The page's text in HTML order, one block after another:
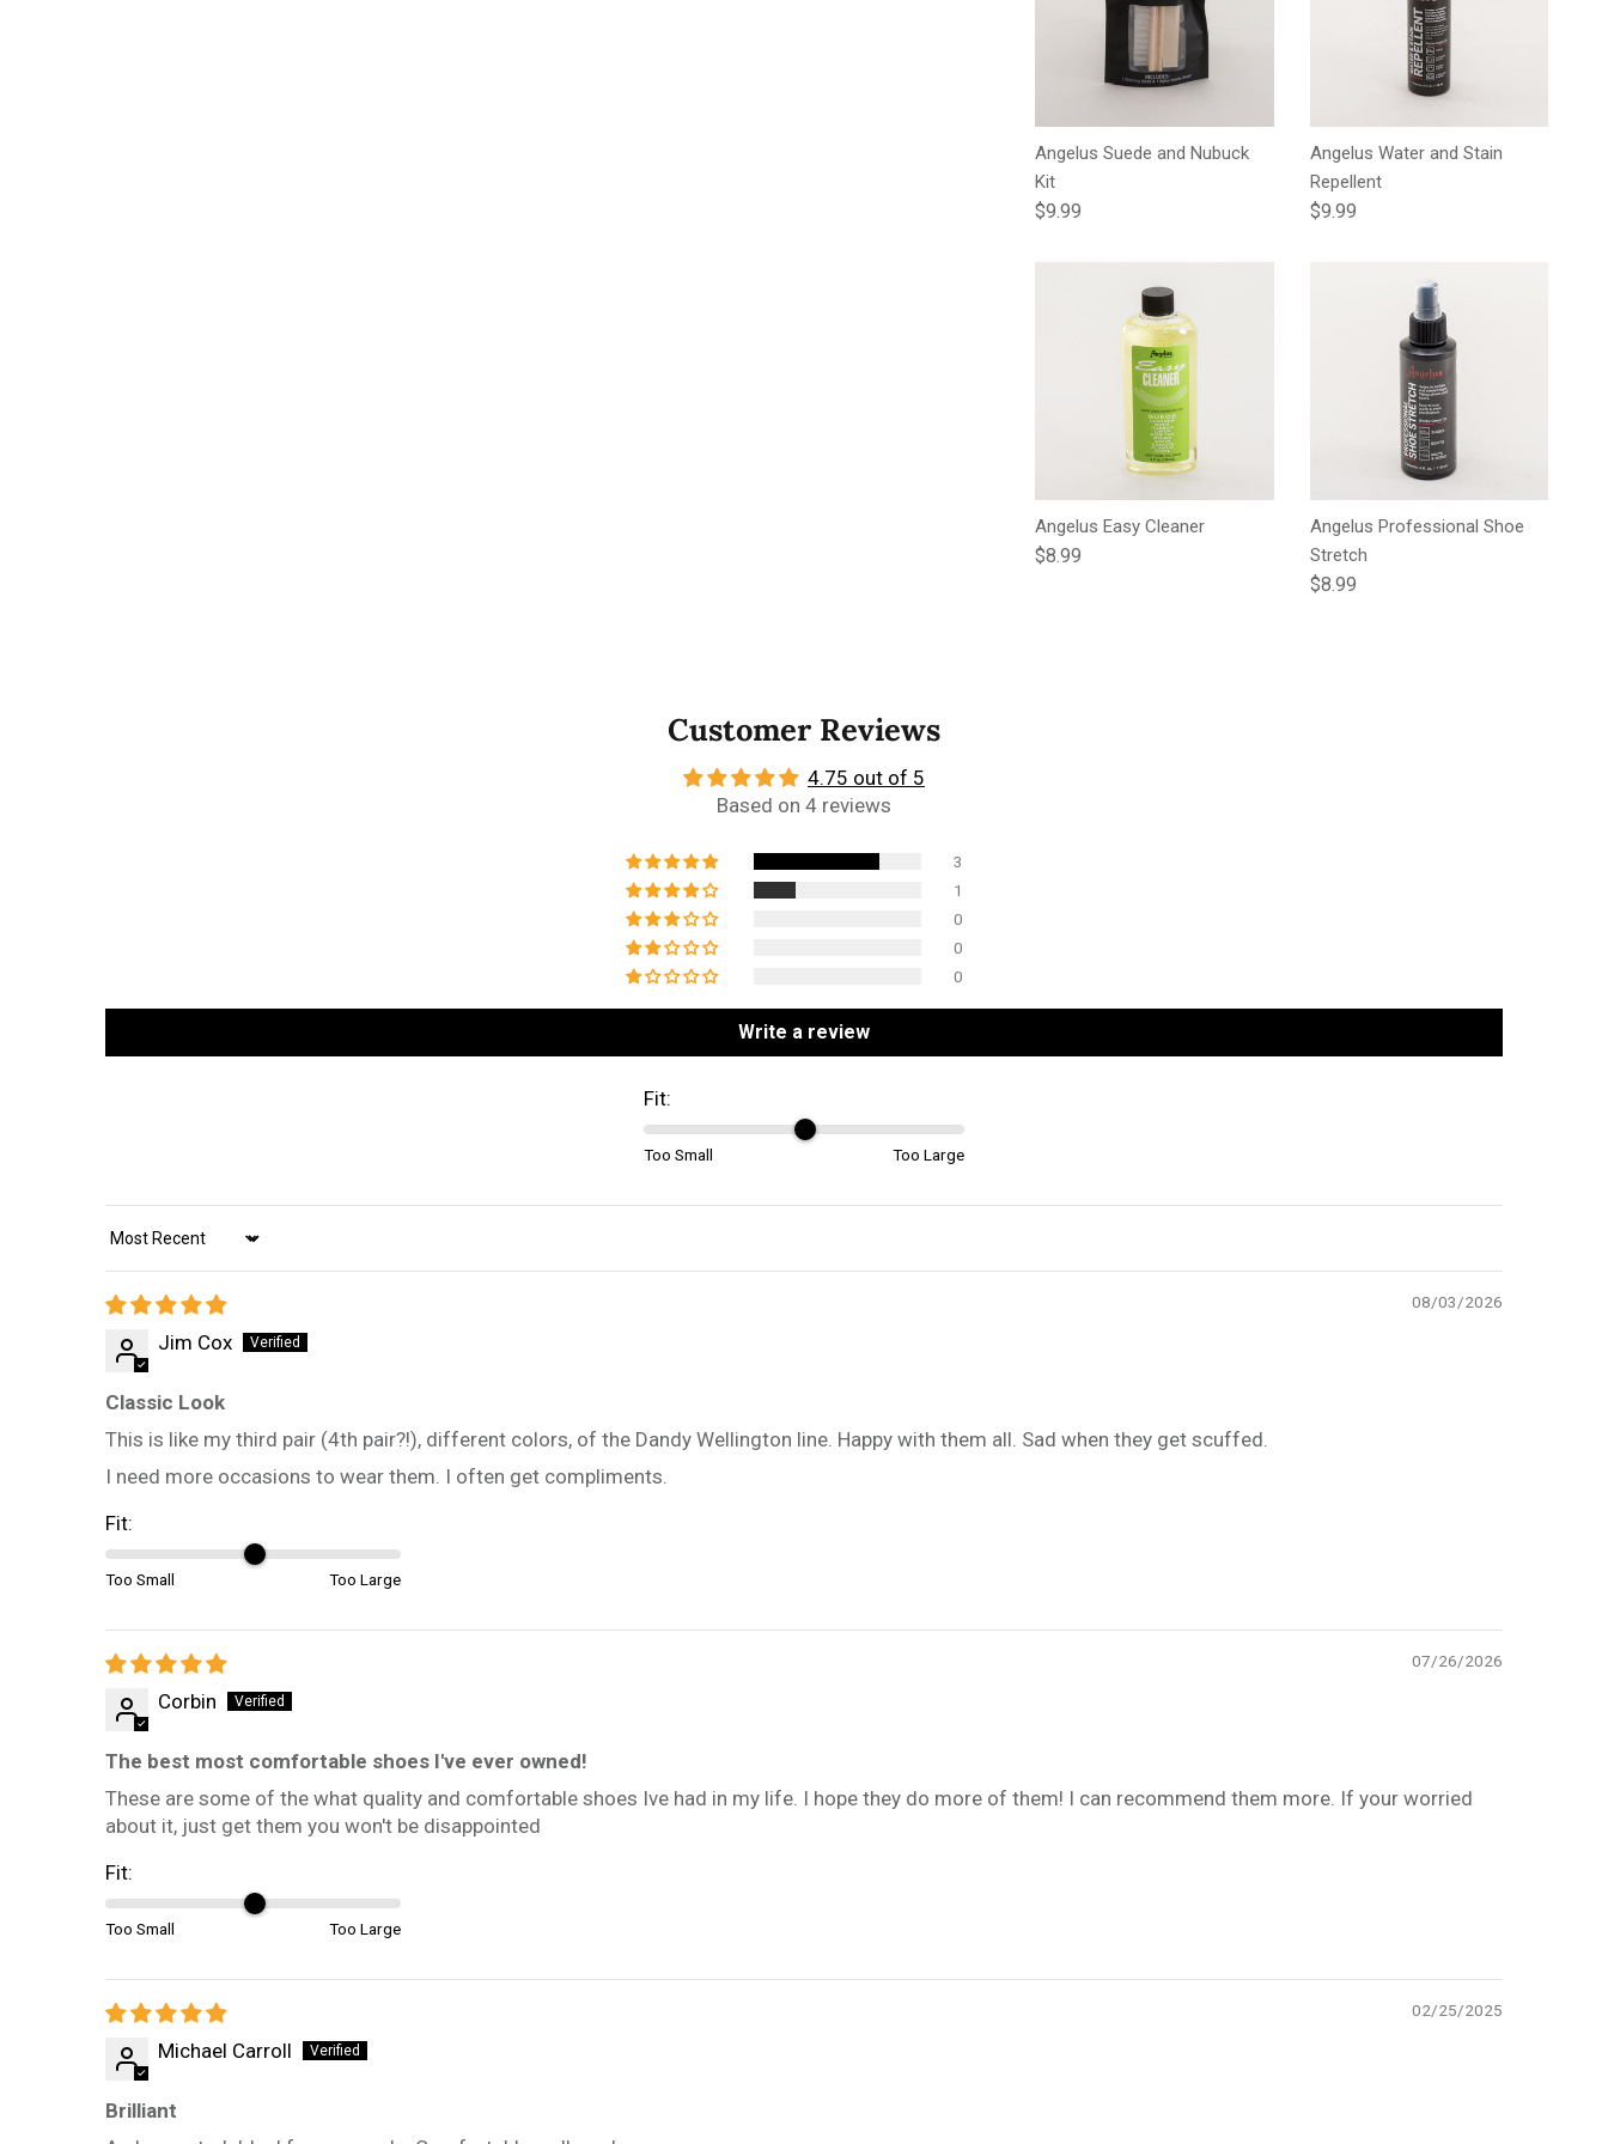
Angelus Suede and Nubuck
Kit
Regular price
$9.99
Angelus Water and Stain
Repellent
Regular price
$9.99
Angelus Easy Cleaner
Regular price
$8.99
Angelus Professional Shoe
Stretch
Regular price
$8.99
Customer Reviews
4.75 out of 5
Based on 4 reviews
3
1
0
0
0
Write a review
Fit:
Too Small Too Large
Sort by
08/03/2026
Jim Cox
Classic Look
This is like my third pair (4th pair?!), different colors, of the Dandy Wellington line. Happy with them all. Sad when they get scuffed.
I need more occasions to wear them. I often get compliments.
Fit:
Too Small Too Large
07/26/2026
Corbin
The best most comfortable shoes I've ever owned!
These are some of the what quality and comfortable shoes Ive had in my life. I hope they do more of them! I can recommend them more. If your worried
about it, just get them you won't be disappointed
Fit:
Too Small Too Large
02/25/2025
Michael Carroll
Brilliant